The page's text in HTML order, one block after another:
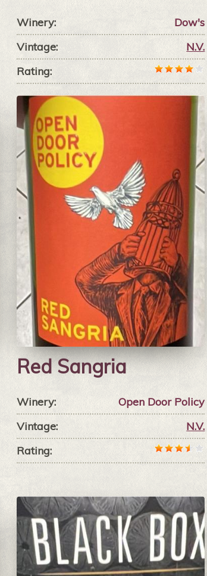
Winery:
Dow's
Vintage:
N.V.
Rating:
Red Sangria
Winery:
Open Door Policy
Vintage:
N.V.
Rating: